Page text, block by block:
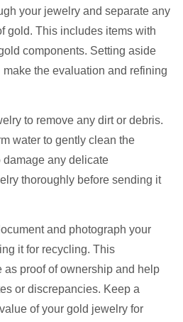
your jewelry and separate any
gold. This includes items with
components. Setting aside
the evaluation and refining
to remove any dirt or debris.
water to gently clean the
damage any delicate
thoroughly before sending it
and photograph your
it for recycling. This
as proof of ownership and help
or discrepancies. Keep a
of your gold jewelry for